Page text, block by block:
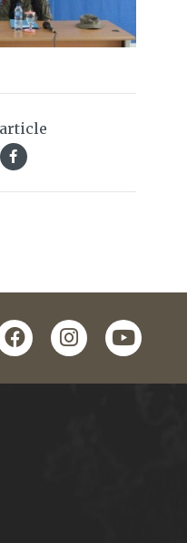
instagramyoutube